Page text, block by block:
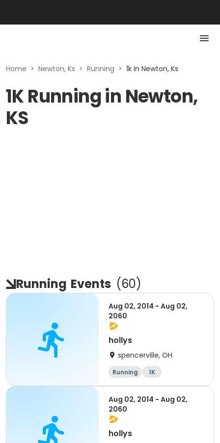
Home > Newton, Ks > Running > 1k in Newton, Ks
1K Running in Newton,
KS
Running Events (60)
Aug 02, 2014 - Aug 02,
2060
hollys
spencerville, OH
Running 1K
Aug 02, 2014 - Aug 02,
2060
hollys